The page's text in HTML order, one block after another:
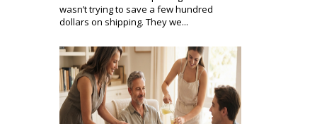
wasn’t trying to save a few hundred
dollars on shipping. They we...